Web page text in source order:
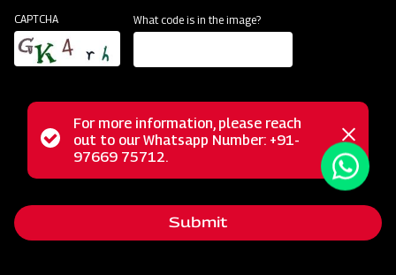
CAPTCHA
What code is in the image?
Status
message
For more information, please reach
out to our Whatsapp Number: +91-
97669 75712.
Close
Submit